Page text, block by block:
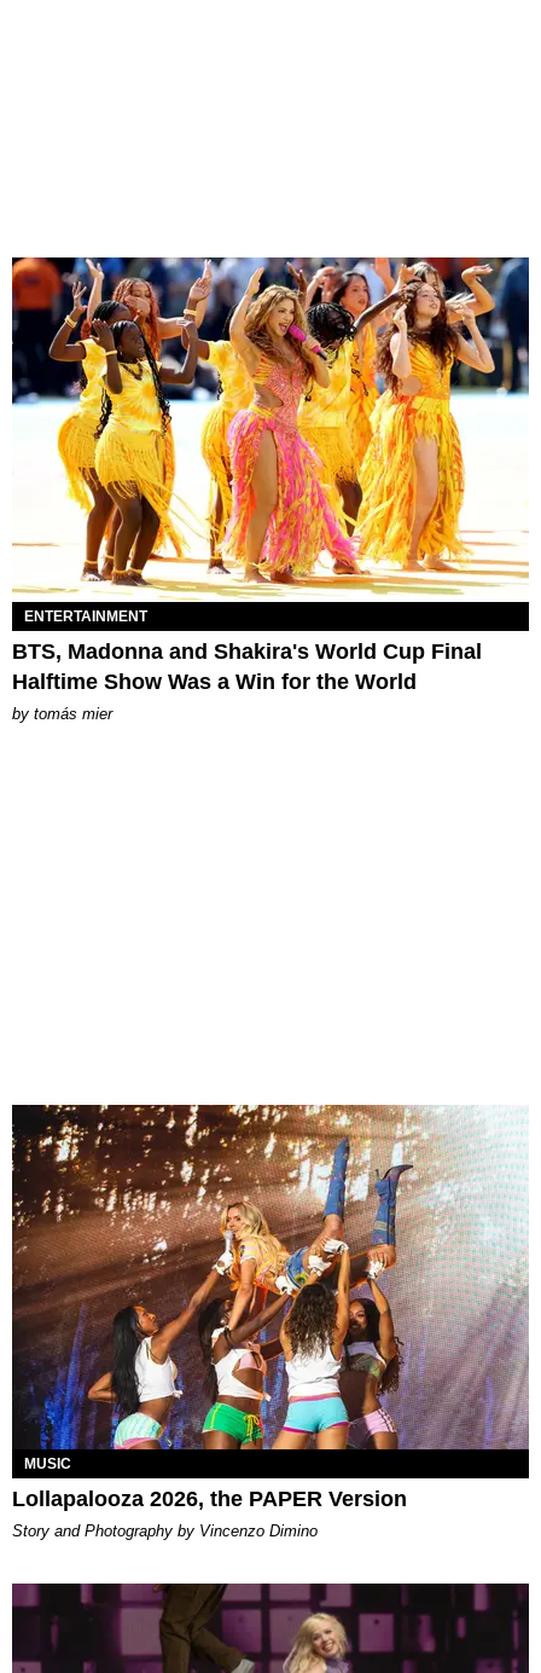
ENTERTAINMENT
BTS, Madonna and Shakira's World Cup Final
Halftime Show Was a Win for the World
by tomás mier
MUSIC
Lollapalooza 2026, the PAPER Version
Story and Photography by Vincenzo Dimino